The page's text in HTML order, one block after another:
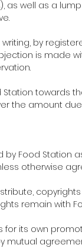
as well as a
by
is made
towards
the amount
by Food Station
otherwise
remain with
for its own
mutual